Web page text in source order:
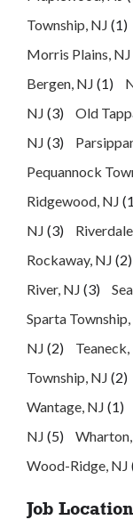
Township, NJ (1)
Morris Plains, NJ
Bergen, NJ (1)
NJ (3) Old
NJ (3)
Pequannock
Ridgewood, NJ
NJ (3)
Rockaway, NJ (2)
River, NJ (3)
Sparta Township,
NJ (2) Teaneck,
Township, NJ (2)
Wantage, NJ (1)
NJ (5)
Wood-Ridge, NJ
Job